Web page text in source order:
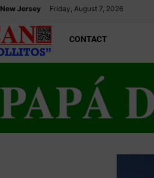
New Jersey Friday, August 7, 2026
CONTACT